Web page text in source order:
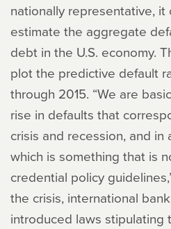
nationally representative, it
estimate the aggregate
debt in the U.S. economy.
plot the predictive default
through 2015. “We are
rise in defaults that
crisis and recession, and in
which is something that is
credential policy
the crisis, international
introduced laws stipulating